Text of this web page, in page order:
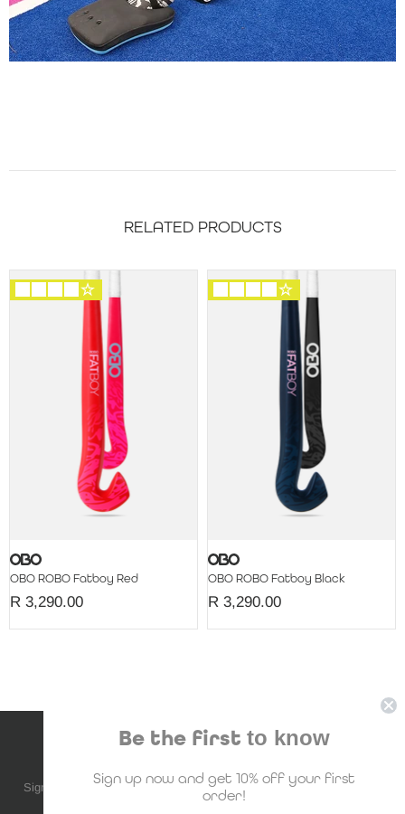
RELATED PRODUCTS
OBO ROBO Fatboy Red
R 3,290.00
OBO ROBO Fatboy Black
R 3,290.00
Sign up to be the first to know about upcoming deals, new stock and
much more!
Be the first to know
Sign up now and get 10% off your first
order!